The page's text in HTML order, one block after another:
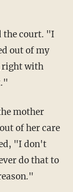
out of my
right with
of her care
"I don't
do that to